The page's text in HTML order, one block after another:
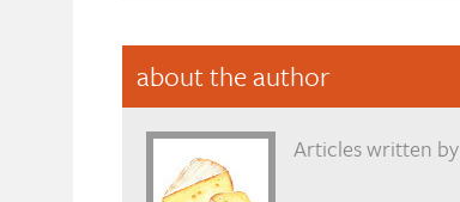
about the author
Articles written by